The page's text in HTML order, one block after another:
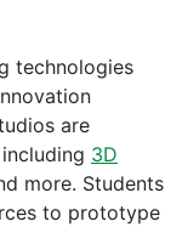
technologies
are
3D
more. Students
to prototype